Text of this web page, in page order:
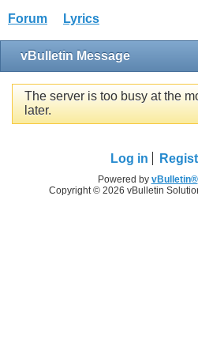
Forum Lyrics
vBulletin Message
The server is too busy at the
later.
Log in
Powered by vBulletin®
Copyright © 2026 vBulletin